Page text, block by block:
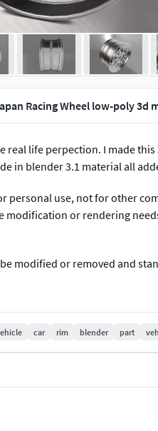
Racing Wheel low-poly 3d
real life perpection. I made
in blender 3.1 material all
personal use, not for other
modification or rendering
modified or removed and
to low if u want and all model
-Materials and textures -High
car rim blender part